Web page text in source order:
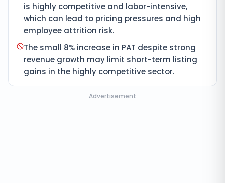
is highly competitive and labor-intensive,
which can lead to pricing pressures and high
employee attrition risk.
The small 8% increase in PAT despite strong
revenue growth may limit short-term listing
gains in the highly competitive sector.
Advertisement